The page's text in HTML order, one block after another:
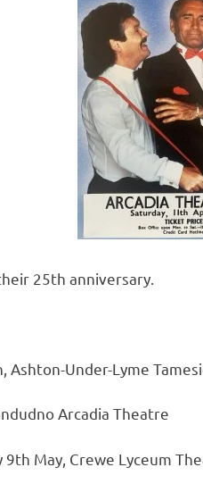
25th anniversary.
Ashton-Under-Lyme
Arcadia Theatre
9th May, Crewe Lyceum